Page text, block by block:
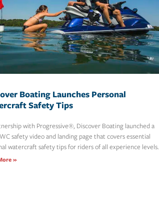
Boating Launches Personal
Safety Tips
with Progressive®, Discover Boating launched a
safety video and landing page that covers essential
watercraft safety tips for riders of all experience levels.
»